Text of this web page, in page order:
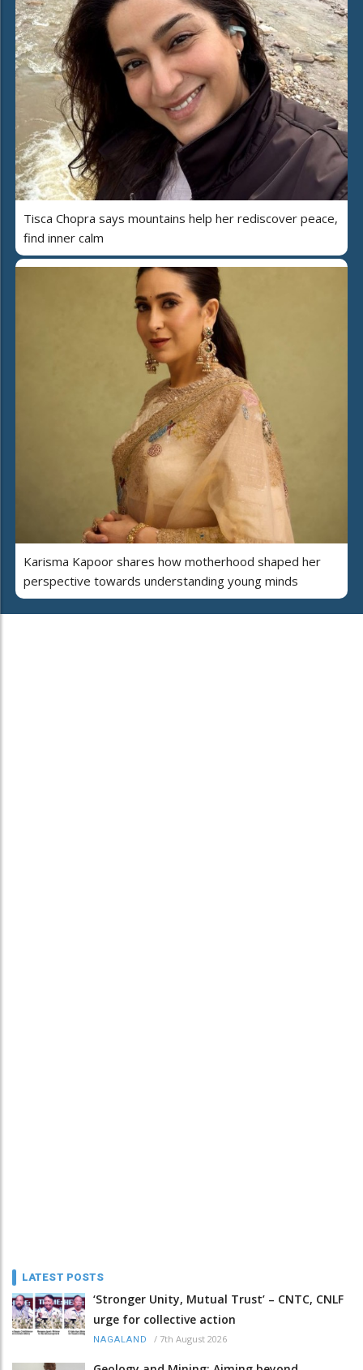
Tisca Chopra says mountains help her rediscover peace,
find inner calm
Karisma Kapoor shares how motherhood shaped her
perspective towards understanding young minds
LATEST POSTS
‘Stronger Unity, Mutual Trust’ – CNTC, CNLF
urge for collective action
NAGALAND / 7th August 2026